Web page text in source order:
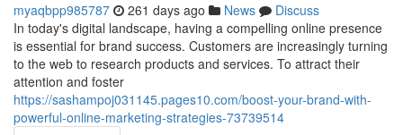
myaqbpp985787 261 days ago News
Discuss
In today's digital landscape, having a compelling online presence
is essential for brand success. Customers are increasingly turning
to the web to research products and services. To attract their
attention and foster
https://sashampoj031145.pages10.com/boost-your-brand-with-
powerful-online-marketing-strategies-73739514